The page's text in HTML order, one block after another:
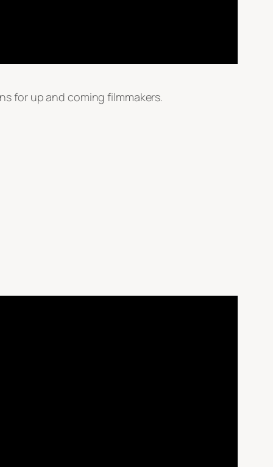
for up and coming filmmakers.